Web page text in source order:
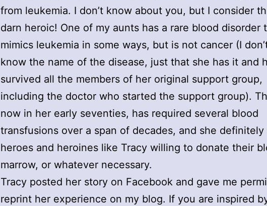
from leukemia. I don’t know about you, but I consider
darn heroic! One of my aunts has a rare blood disorder
mimics leukemia in some ways, but is not cancer (I
know the name of the disease, just that she has it and
survived all the members of her original support group,
including the doctor who started the support group).
now in her early seventies, has required several blood
transfusions over a span of decades, and she
heroes and heroines like Tracy willing to donate their
marrow, or whatever necessary.
Tracy posted her story on Facebook and gave me
reprint her experience on my blog. If you are inspired by